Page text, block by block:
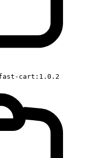
fast-cart:1.0.2